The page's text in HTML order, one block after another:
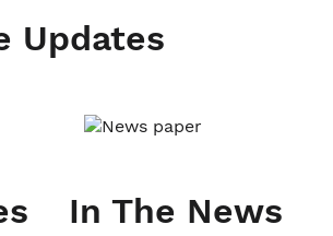
Updates
In The News